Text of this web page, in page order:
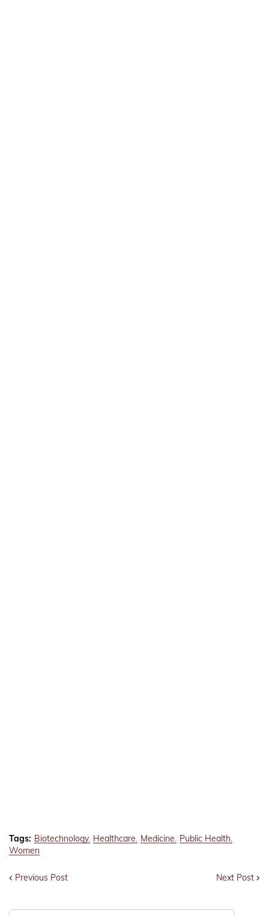
Tags: Biotechnology Healthcare Medicine Public Health
Women
Previous Post Next Post